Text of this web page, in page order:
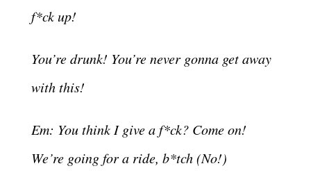
f*ck up!
You’re drunk! You’re never gonna get away
with this!
Em: You think I give a f*ck? Come on!
We’re going for a ride, b*tch (No!)